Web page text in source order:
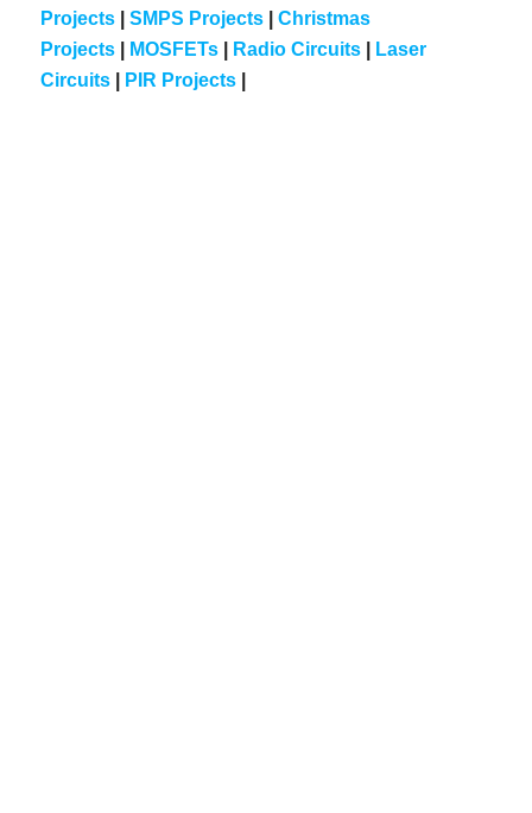
Projects |SMPS Projects |Christmas
Projects
MOSFETs Radio Circuits
Laser
Circuits
PIR Projects